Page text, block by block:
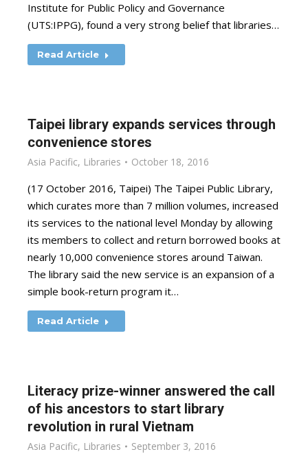
Institute for Public Policy and Governance
(UTS:IPPG), found a very strong belief that libraries…
Read Article
Taipei library expands services through
convenience stores
Asia Pacific, Libraries October 18, 2016
(17 October 2016, Taipei) The Taipei Public Library,
which curates more than 7 million volumes, increased
its services to the national level Monday by allowing
its members to collect and return borrowed books at
nearly 10,000 convenience stores around Taiwan.
The library said the new service is an expansion of a
simple book-return program it…
Read Article
Literacy prize-winner answered the call
of his ancestors to start library
revolution in rural Vietnam
Asia Pacific, Libraries September 3, 2016